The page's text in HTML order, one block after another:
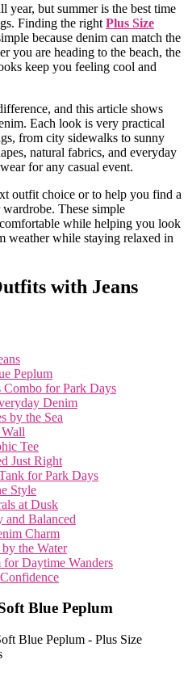
year, but summer is the best time
Finding the right Plus Size
because denim can match the
you are heading to the beach, the
keep you feeling cool and
and this article shows
Each look is very practical
from city sidewalks to sunny
natural fabrics, and everyday
for any casual event.
outfit choice or to help you find a
These simple
while helping you look
weather while staying relaxed in
with Jeans
Peplum
Combo for Park Days
Denim
by the Sea
Tee
Just Right
for Park Days
Style
at Dusk
and Balanced
Charm
the Water
Daytime Wanders
Blue Peplum